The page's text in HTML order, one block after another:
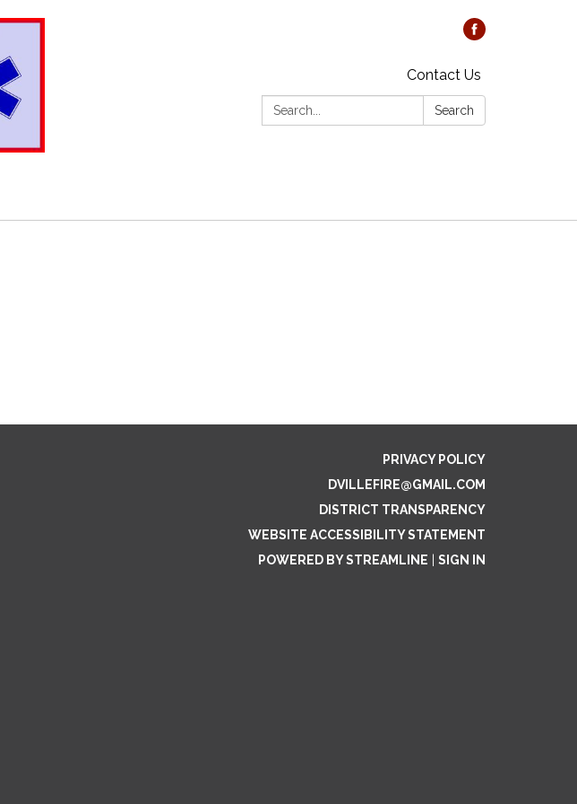
Contact Us
Search:
Search
PRIVACY POLICY
DVILLEFIRE@GMAIL.COM
DISTRICT TRANSPARENCY
WEBSITE ACCESSIBILITY STATEMENT
POWERED BY STREAMLINE
SIGN IN